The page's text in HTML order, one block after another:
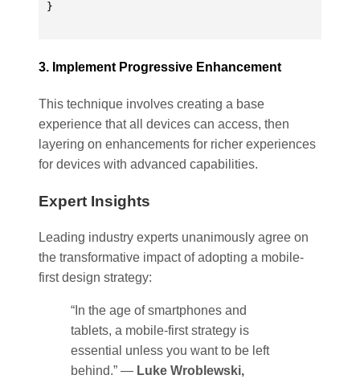
}
3. Implement Progressive Enhancement
This technique involves creating a base
experience that all devices can access, then
layering on enhancements for richer experiences
for devices with advanced capabilities.
Expert Insights
Leading industry experts unanimously agree on
the transformative impact of adopting a mobile-
first design strategy:
“In the age of smartphones and
tablets, a mobile-first strategy is
essential unless you want to be left
behind.” — Luke Wroblewski,